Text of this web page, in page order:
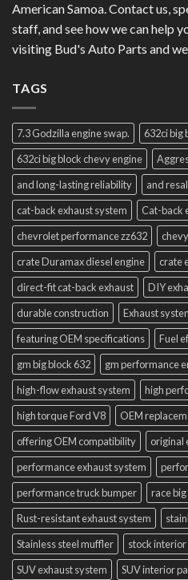
American Samoa. Contact us,
staff, and see how we can help
visiting Bud's Auto Parts and
TAGS
7.3 Godzilla engine swap.
632ci big
632ci big block chevy engine
and long-lasting reliability
and
cat-back exhaust system
Cat-back
chevrolet performance zz632
crate Duramax diesel engine
crate
direct-fit cat-back exhaust
DIY
durable construction
Exhaust
featuring OEM specifications
Fuel
gm big block 632
gm performance
high-flow exhaust system
high
high torque Ford V8
OEM
offering OEM compatibility
original
performance exhaust system
performance truck bumper
race
Rust-resistant exhaust system
Stainless steel muffler
stock
SUV exhaust system
SUV interior